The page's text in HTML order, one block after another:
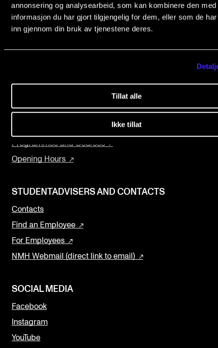
annonsering og analysearbeid, som kan kombinere den med
informasjon du har gjort tilgjengelig for dem, eller som de
inn gjennom din bruk av tjenestene deres.
Tillat alle
Ikke tillat
Report Unwanted Conduct
Counselling and Physiotherapy
The Library
Contacts and Advisors
NMH.NO
Home nmh.no
Departments and Disciplines
The Library
Programmes and Courses
Opening Hours
STUDENTADVISERS AND CONTACTS
Contacts
Find an Employee
For Employees
NMH Webmail (direct link to email)
SOCIAL MEDIA
Facebook
Instagram
YouTube